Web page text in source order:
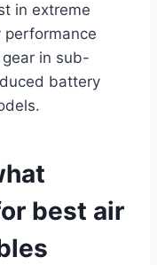
in extreme
in sub-
battery
best air